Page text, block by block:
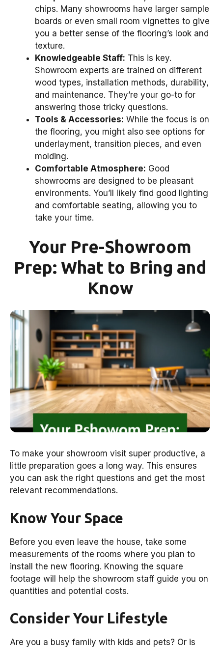
chips. Many showrooms have larger sample
boards or even small room vignettes to give
you a better sense of the flooring’s look and
texture.
Knowledgeable Staff: This is key.
Showroom experts are trained on different
wood types, installation methods, durability,
and maintenance. They’re your go-to for
answering those tricky questions.
Tools & Accessories: While the focus is on
the flooring, you might also see options for
underlayment, transition pieces, and even
molding.
Comfortable Atmosphere: Good
showrooms are designed to be pleasant
environments. You’ll likely find good lighting
and comfortable seating, allowing you to
take your time.
Your Pre-Showroom
Prep: What to Bring and
Know
To make your showroom visit super productive, a
little preparation goes a long way. This ensures
you can ask the right questions and get the most
relevant recommendations.
Know Your Space
Before you even leave the house, take some
measurements of the rooms where you plan to
install the new flooring. Knowing the square
footage will help the showroom staff guide you on
quantities and potential costs.
Consider Your Lifestyle
Are you a busy family with kids and pets? Or is